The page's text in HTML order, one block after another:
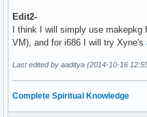
Edit2-
I think I will simply use makepkg
VM), and for i686 I will try Xyne's
Last edited by aaditya (2014-10-16
Complete Spiritual Knowledge